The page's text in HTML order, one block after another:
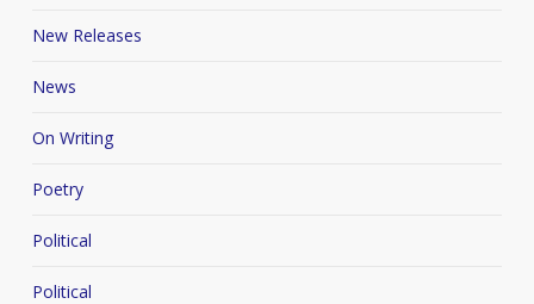
New Releases
News
On Writing
Poetry
Political
Political